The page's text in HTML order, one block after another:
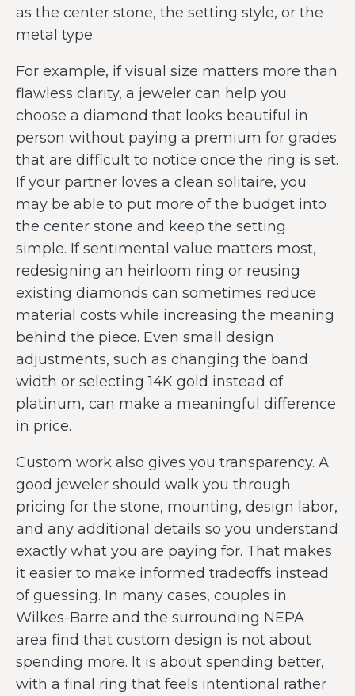
as the center stone, the setting style, or the
metal type.
For example, if visual size matters more than
flawless clarity, a jeweler can help you
choose a diamond that looks beautiful in
person without paying a premium for grades
that are difficult to notice once the ring is set.
If your partner loves a clean solitaire, you
may be able to put more of the budget into
the center stone and keep the setting
simple. If sentimental value matters most,
redesigning an heirloom ring or reusing
existing diamonds can sometimes reduce
material costs while increasing the meaning
behind the piece. Even small design
adjustments, such as changing the band
width or selecting 14K gold instead of
platinum, can make a meaningful difference
in price.
Custom work also gives you transparency. A
good jeweler should walk you through
pricing for the stone, mounting, design labor,
and any additional details so you understand
exactly what you are paying for. That makes
it easier to make informed tradeoffs instead
of guessing. In many cases, couples in
Wilkes-Barre and the surrounding NEPA
area find that custom design is not about
spending more. It is about spending better,
with a final ring that feels intentional rather